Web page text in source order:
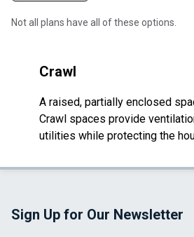
Not all plans have all of these options.
Crawl
A raised, partially enclosed
Crawl spaces provide
utilities while protecting the
Sign Up for Our Newsletter